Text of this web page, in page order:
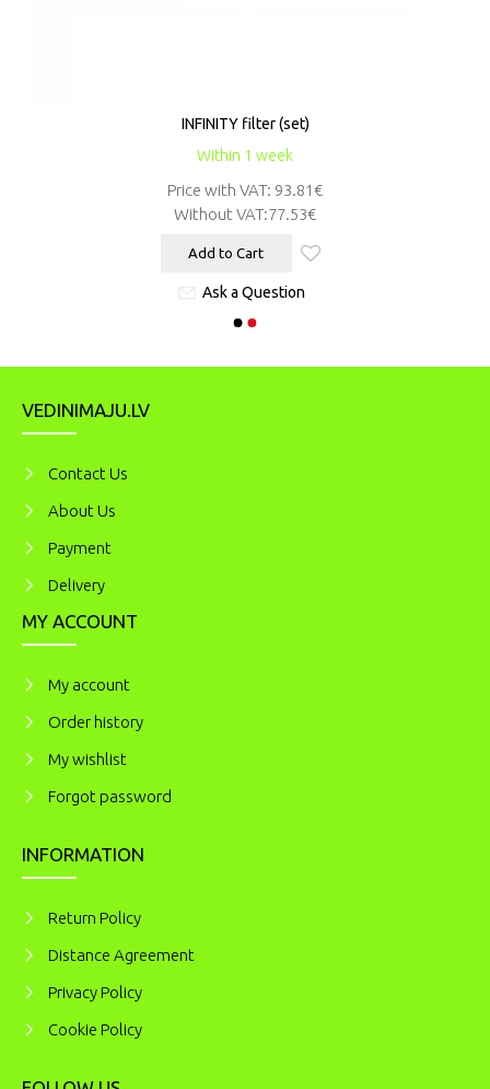
Within 1 week
INFINITY filter (set)
Price with VAT: 93.81€
Without VAT:77.53€
Add to Cart
Ask a Question
VEDINIMAJU.LV
Contact Us
About Us
Payment
Delivery
MY ACCOUNT
My account
Order history
My wishlist
Forgot password
INFORMATION
Return Policy
Distance Agreement
Privacy Policy
Cookie Policy